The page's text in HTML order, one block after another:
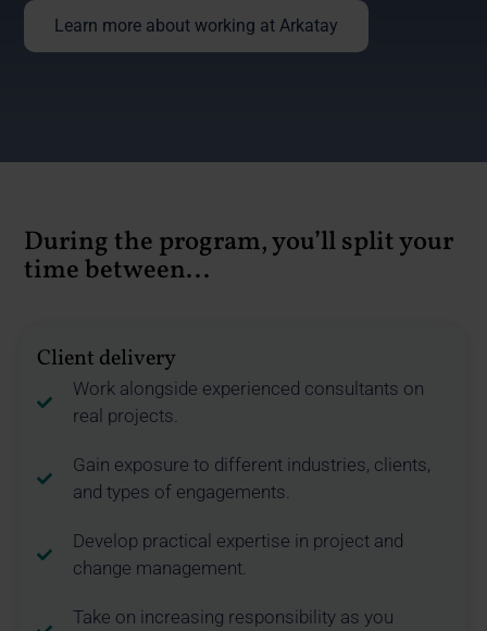
Learn more about working at Arkatay
During the program, you’ll split your
time between...
Client delivery
Work alongside experienced consultants on
real projects.
Gain exposure to different industries, clients,
and types of engagements.
Develop practical expertise in project and
change management.
Take on increasing responsibility as you